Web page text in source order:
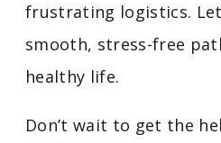
frustrating logistics.
smooth, stress-free
healthy life.
Don’t wait to get the